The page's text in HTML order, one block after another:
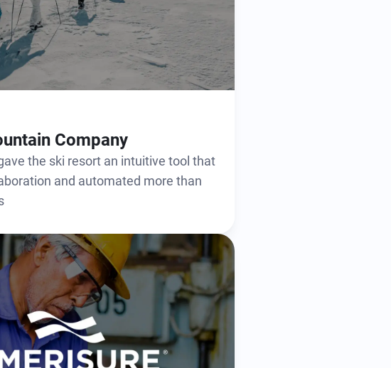
Company
the ski resort an intuitive tool that
and automated more than